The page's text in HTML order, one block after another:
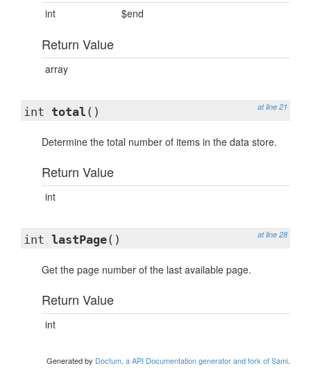
int
$end
Return Value
array
at line 21
int total ()
Determine the total number of items in the data store.
Return Value
int
at line 28
int lastPage()
Get the page number of the last available page.
Return Value
int
Generated by Doctum, a API Documentation generator and fork of Sami.